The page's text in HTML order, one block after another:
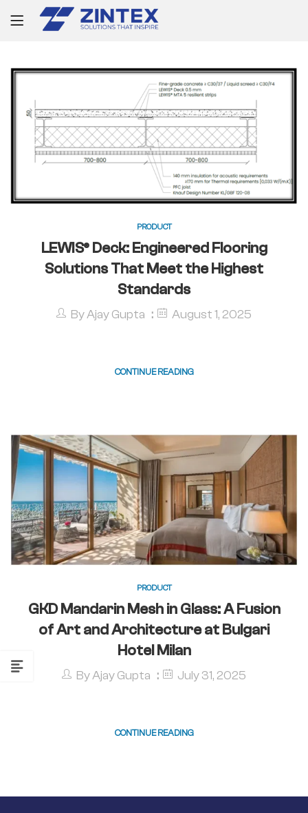
PRODUCT
LEWIS® Deck: Engineered Flooring
Solutions That Meet the Highest
Standards
ByAjay Gupta August 1, 2025
CONTINUE READING
PRODUCT
GKD Mandarin Mesh in Glass: A Fusion
of Art and Architecture at Bulgari
Hotel Milan
ByAjay Gupta July 31, 2025
CONTINUE READING